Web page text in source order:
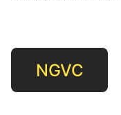
NGVC